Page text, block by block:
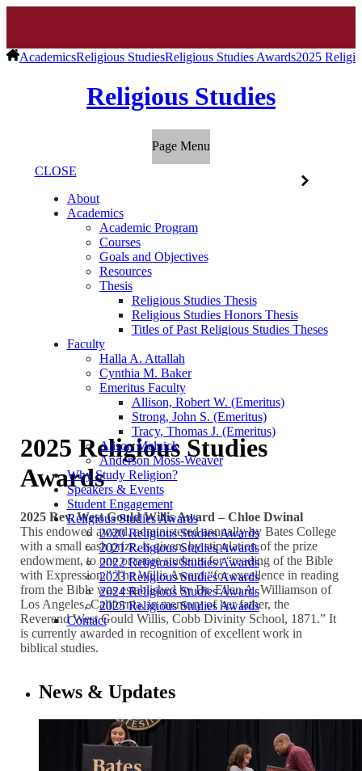
AcademicsReligious StudiesReligious Studies Awards2025
Religious Studies
Page Menu
CLOSE
About
Academics
Academic Program
Courses
Goals and Objectives
Resources
Thesis
Religious Studies Thesis
Religious Studies Honors Thesis
Titles of Past Religious Studies Theses
Faculty
Halla A. Attallah
Cynthia M. Baker
Emeritus Faculty
Allison, Robert W. (Emeritus)
Strong, John S. (Emeritus)
Tracy, Thomas J. (Emeritus)
Alison Melnick
Anderson Moss-Weaver
Why Study Religion?
Speakers & Events
Student Engagement
Religious Studies Awards
2020 Religious Studies Awards
2021 Religious Studies Awards
2022 Religious Studies Awards
2023 Religious Studies Awards
2024 Religious Studies Awards
2025 Religious Studies Awards
Contact
2025 Religious Studies
Awards
2025 Rev. West Gould Willis Award –Chloe Dwinal
This endowed award, administered annually by Bates College
with a small cash prize, is given, by stipulation of the prize
endowment, to one or more students for “reading of the Bible
with Expression.” The Willis Award “for excellence in reading
from the Bible was established by Dr. Ellen A. Williamson of
Los Angeles, California, in memory of her father, the
Reverend West Gould Willis, Cobb Divinity School, 1871.” It
is currently awarded in recognition of excellent work in
biblical studies.
News & Updates